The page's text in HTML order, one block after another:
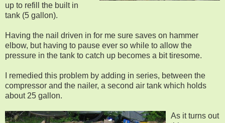
up to refill the built in
tank (5 gallon).
Having the nail driven in for me sure saves on hammer
elbow, but having to pause ever so while to allow the
pressure in the tank to catch up becomes a bit tiresome.
I remedied this problem by adding in series, between the
compressor and the nailer, a second air tank which holds
about 25 gallon.
As it turns out